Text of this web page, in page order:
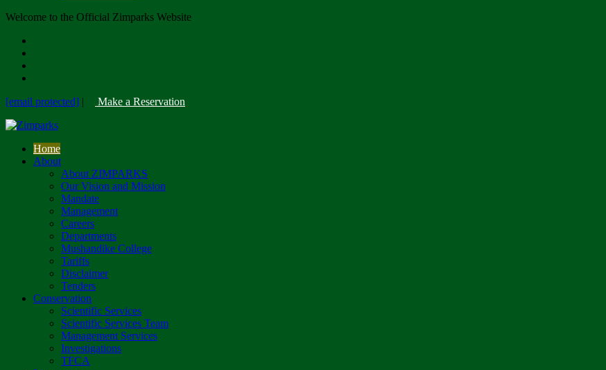
Welcome to the Official Zimparks Website
[email protected] | Make a Reservation
Home
About
About ZIMPARKS
Our Vision and Mission
Mandate
Management
Careers
Departments
Mushandike College
Tariffs
Disclaimer
Tenders
Conservation
Scientific Services
Scientific Services Team
Management Services
Investigations
TFCA